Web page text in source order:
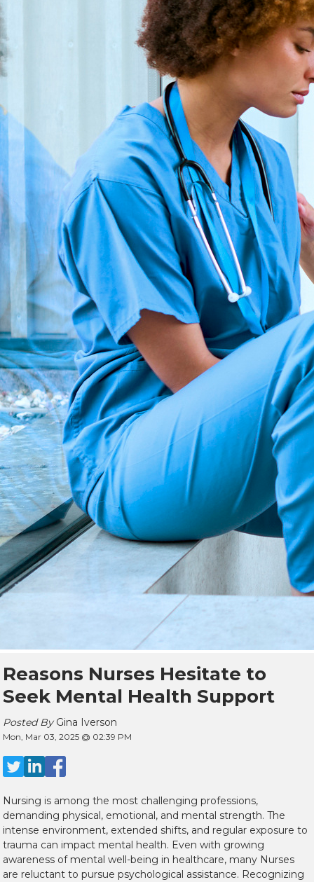
Reasons Nurses Hesitate to
Seek Mental Health Support
Posted By Gina Iverson
Mon, Mar 03, 2025 @ 02:39 PM
Nursing is among the most challenging professions,
demanding physical, emotional, and mental strength. The
intense environment, extended shifts, and regular exposure to
trauma can impact mental health. Even with growing
awareness of mental well-being in healthcare, many Nurses
are reluctant to pursue psychological assistance. Recognizing